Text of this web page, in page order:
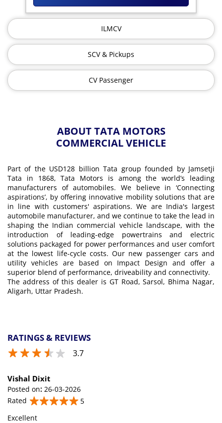
ILMCV
SCV & Pickups
CV Passenger
ABOUT TATA MOTORS
COMMERCIAL VEHICLE
Part of the USD128 billion Tata group founded by Jamsetji
Tata in 1868, Tata Motors is among the world’s leading
manufacturers of automobiles. We believe in ‘Connecting
aspirations’, by offering innovative mobility solutions that are
in line with customers' aspirations. We are India's largest
automobile manufacturer, and we continue to take the lead in
shaping the Indian commercial vehicle landscape, with the
introduction of leading-edge powertrains and electric
solutions packaged for power performances and user comfort
at the lowest life-cycle costs. Our new passenger cars and
utility vehicles are based on Impact Design and offer a
superior blend of performance, driveability and connectivity.
The address of this dealer is GT Road, Sarsol, Bhima Nagar,
Aligarh, Uttar Pradesh.
RATINGS & REVIEWS
3.7
Vishal Dixit
Posted on: 26-03-2026
Rated
5
Excellent